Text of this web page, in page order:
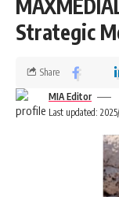
Strategic
Last updated:
MIA Editor
Share